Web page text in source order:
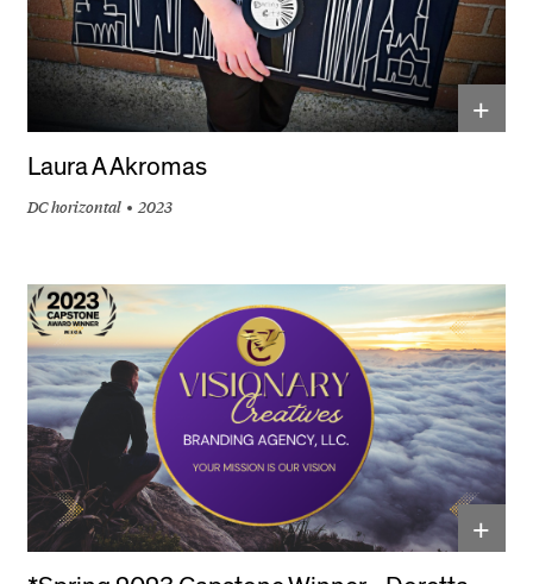
+
Laura A Akromas
DC horizontal 2023
+